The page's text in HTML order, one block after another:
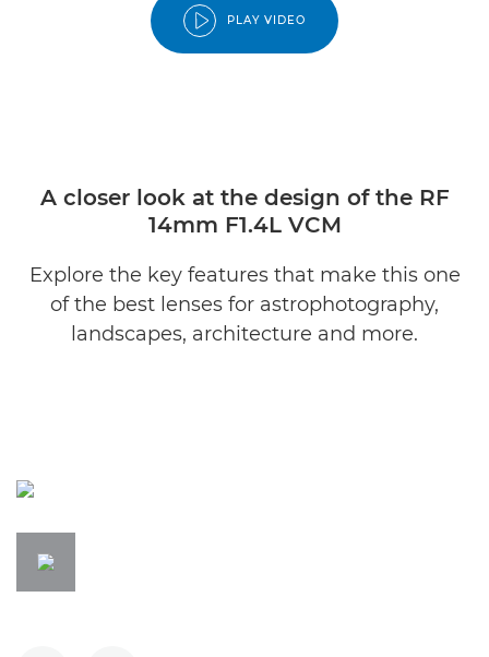
PLAY VIDEO
A closer look at the design of the RF
14mm F1.4L VCM
Explore the key features that make this one
of the best lenses for astrophotography,
landscapes, architecture and more.